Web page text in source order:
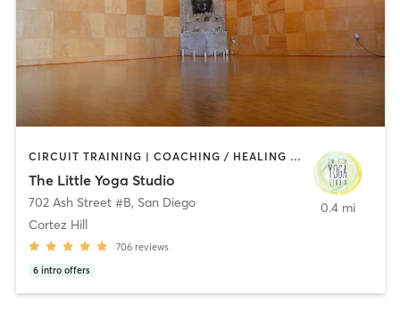
CIRCUIT TRAINING | COACHING / HEALING | MEDITATION | STRENGTH TRAINING | YOGA
The Little Yoga Studio
702 Ash Street #B, San Diego
Cortez Hill
706 reviews
6 intro offers
0.4 mi